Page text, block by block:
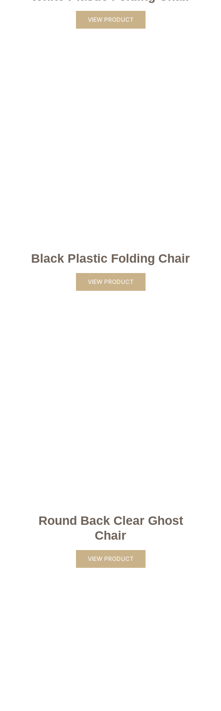
VIEW PRODUCT
Black Plastic Folding Chair
VIEW PRODUCT
Round Back Clear Ghost
Chair
VIEW PRODUCT